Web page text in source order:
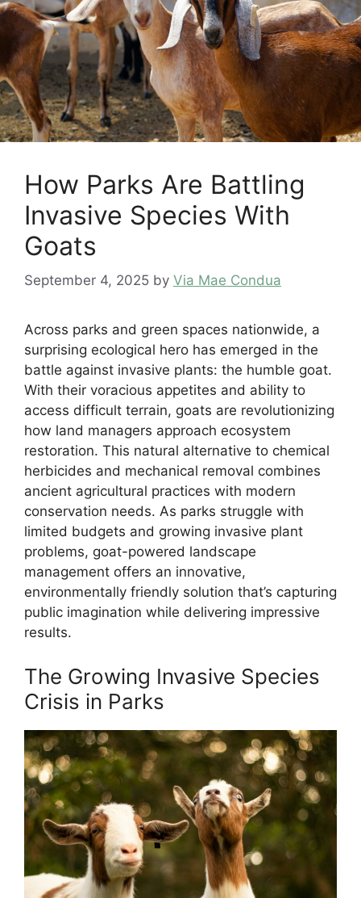
How Parks Are Battling
Invasive Species With
Goats
September 4, 2025 by Via Mae Condua
Across parks and green spaces nationwide, a
surprising ecological hero has emerged in the
battle against invasive plants: the humble goat.
With their voracious appetites and ability to
access difficult terrain, goats are revolutionizing
how land managers approach ecosystem
restoration. This natural alternative to chemical
herbicides and mechanical removal combines
ancient agricultural practices with modern
conservation needs. As parks struggle with
limited budgets and growing invasive plant
problems, goat-powered landscape
management offers an innovative,
environmentally friendly solution that’s capturing
public imagination while delivering impressive
results.
The Growing Invasive Species
Crisis in Parks